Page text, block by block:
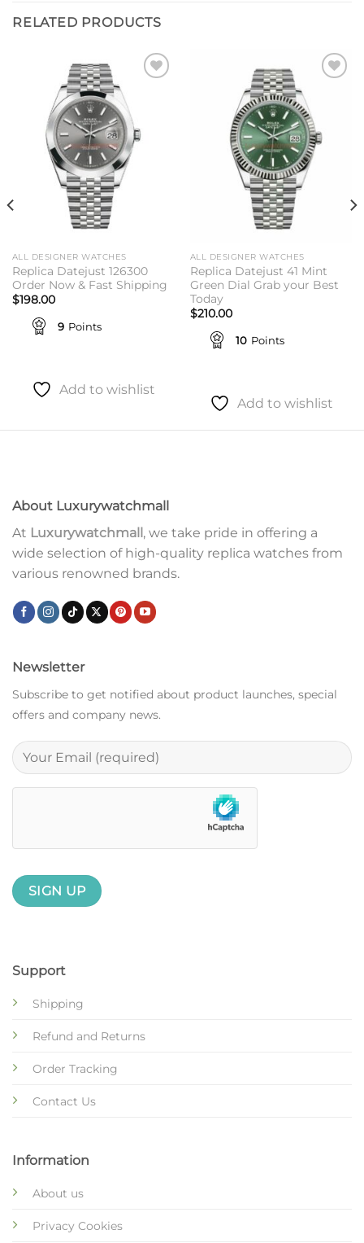
RELATED PRODUCTS
ALL DESIGNER WATCHES
Replica Datejust 126300
Order Now & Fast Shipping
$198.00
9 Points
Add to wishlist
ALL DESIGNER WATCHES
Replica Datejust 41 Mint
Green Dial Grab your Best
Today
$210.00
10 Points
Add to wishlist
About Luxurywatchmall
At Luxurywatchmall, we take pride in offering a
wide selection of high-quality replica watches from
various renowned brands.
Support
Shipping
Refund and Returns
Order Tracking
Contact Us
Information
About us
Privacy Cookies
Newsletter
Subscribe to get notified about product launches, special
offers and company news.